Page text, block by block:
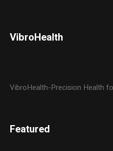
VibroHealth
VibroHealth-Precision Health
Featured